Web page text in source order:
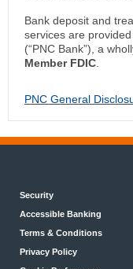
Bank deposit and
services are
(“PNC Bank”), a
Member FDIC.
PNC General
Security
Accessible Banking
Terms & Conditions
Privacy Policy